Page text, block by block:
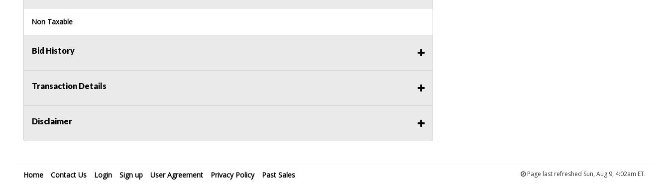
Non Taxable
Bid History
Transaction Details
Disclaimer
Home Contact Us Login Sign up User Agreement Privacy Policy Past Sales Page last refreshed Sun, Aug 9, 4:02am ET.